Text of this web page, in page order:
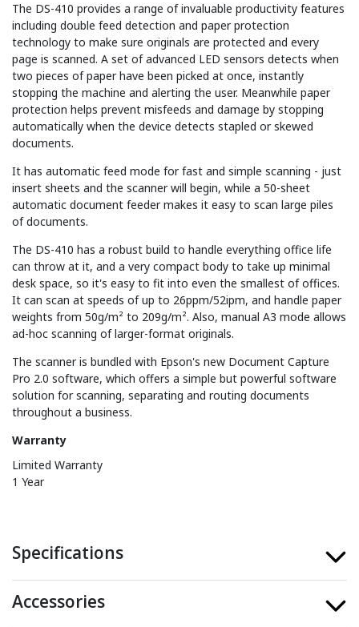
The DS-410 provides a range of invaluable productivity features
including double feed detection and paper protection
technology to make sure originals are protected and every
page is scanned. A set of advanced LED sensors detects when
two pieces of paper have been picked at once, instantly
stopping the machine and alerting the user. Meanwhile paper
protection helps prevent misfeeds and damage by stopping
automatically when the device detects stapled or skewed
documents.
It has automatic feed mode for fast and simple scanning - just
insert sheets and the scanner will begin, while a 50-sheet
automatic document feeder makes it easy to scan large piles
of documents.
The DS-410 has a robust build to handle everything office life
can throw at it, and a very compact body to take up minimal
desk space, so it's easy to fit into even the smallest of offices.
It can scan at speeds of up to 26ppm/52ipm, and handle paper
weights from 50g/m² to 209g/m². Also, manual A3 mode allows
ad-hoc scanning of larger-format originals.
The scanner is bundled with Epson's new Document Capture
Pro 2.0 software, which offers a simple but powerful software
solution for scanning, separating and routing documents
throughout a business.
Warranty
Limited Warranty
1 Year
Specifications
Accessories